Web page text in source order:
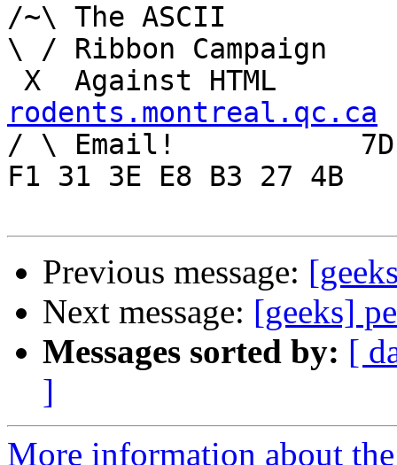
/~\ The ASCII				der Mouse
\ / Ribbon Campaign
rodents.montreal.qc.ca
/ \ Email!	     7D C8 61 52 5D E7 2D 39  4E
F1 31 3E E8 B3 27 4B
Previous message:
Next message: [geeks]
Messages sorted by: [
]
More information about